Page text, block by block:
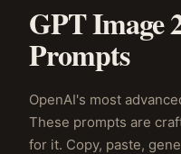
GPT Image
Prompts
OpenAI's most
These prompts are
for it. Copy, paste,